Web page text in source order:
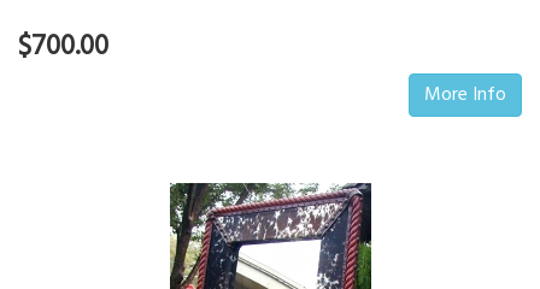
$700.00
More Info